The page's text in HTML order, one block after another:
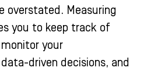
overstated. Measuring
you to keep track of
your
driven decisions, and